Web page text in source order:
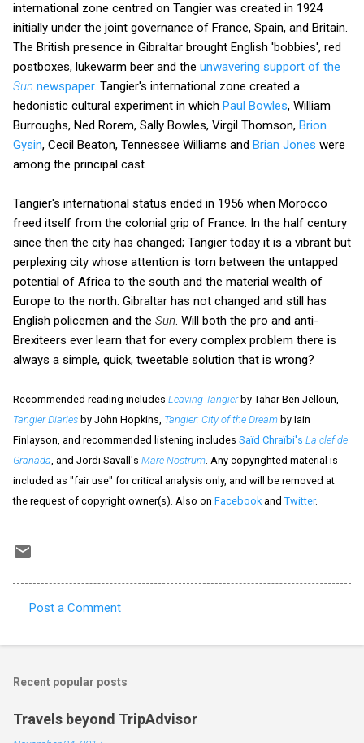
international zone centred on Tangier was created in 1924
initially under the joint governance of France, Spain, and Britain.
The British presence in Gibraltar brought English 'bobbies', red
postboxes, lukewarm beer and the unwavering support of the
Sun newspaper. Tangier's international zone created a
hedonistic cultural experiment in which Paul Bowles, William
Burroughs, Ned Rorem, Sally Bowles, Virgil Thomson, Brion
Gysin, Cecil Beaton, Tennessee Williams and Brian Jones were
among the principal cast.
Tangier's international status ended in 1956 when Morocco
freed itself from the colonial grip of France. In the half century
since then the city has changed; Tangier today it is a vibrant but
perplexing city whose attention is torn between the untapped
potential of Africa to the south and the material wealth of
Europe to the north. Gibraltar has not changed and still has
English policemen and the Sun. Will both the pro and anti-
Brexiteers ever learn that for every complex problem there is
always a simple, quick, tweetable solution that is wrong?
Recommended reading includes Leaving Tangierby Tahar Ben Jelloun,
Tangier Diaries by John Hopkins, Tangier: City of the Dream by Iain
Finlayson, and recommended listening includes Saïd Chraïbi's La clef de
Granada, and Jordi Savall's Mare Nostrum. Any copyrighted material is
included as "fair use" for critical analysis only, and will be removed at
the request of copyright owner(s). Also on Facebookand Twitter.
o
e
n
Post a Comment
Recent popular posts
Travels beyond TripAdvisor